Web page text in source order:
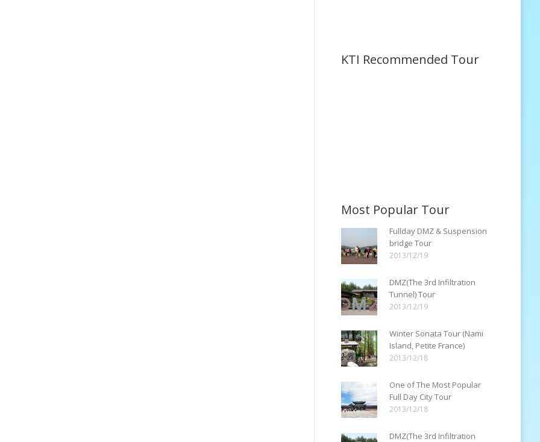
KTI Recommended Tour
Most Popular Tour
Fullday DMZ & Suspension
bridge Tour
2013/12/19
DMZ(The 3rd Infiltration
Tunnel) Tour
2013/12/19
Winter Sonata Tour (Nami
Island, Petite France)
2013/12/18
One of The Most Popular
Full Day City Tour
2013/12/18
DMZ(The 3rd Infiltration